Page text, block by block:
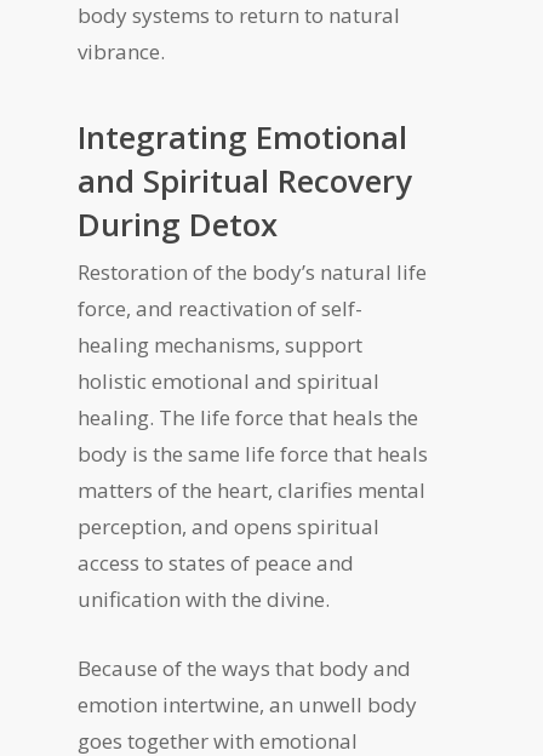
body systems to return to natural
vibrance.
Integrating Emotional
and Spiritual Recovery
During Detox
Restoration of the body’s natural life
force, and reactivation of self-
healing mechanisms, support
holistic emotional and spiritual
healing. The life force that heals the
body is the same life force that heals
matters of the heart, clarifies mental
perception, and opens spiritual
access to states of peace and
unification with the divine.
Because of the ways that body and
emotion intertwine, an unwell body
goes together with emotional